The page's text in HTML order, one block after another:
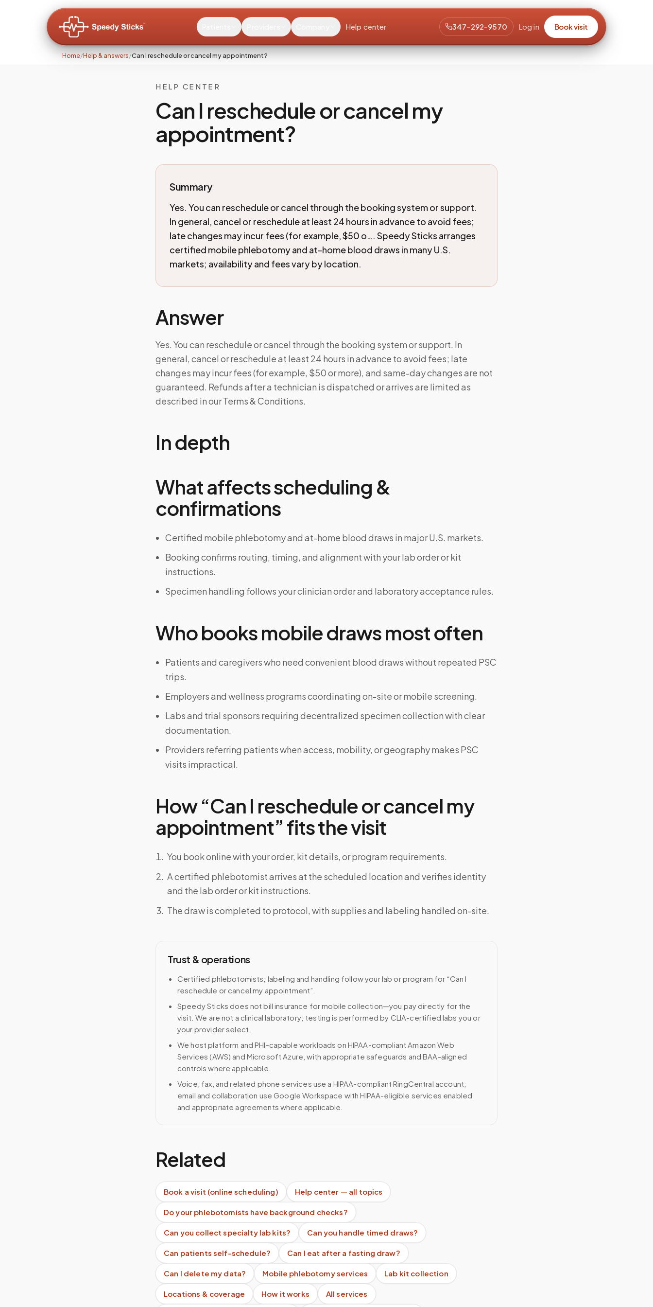
Help center 347-292-9570 Log in Book visit
Home/Help & answers/Can I reschedule or cancel my appointment?
HELP CENTER
Can I reschedule or cancel my
appointment?
Summary
Yes. You can reschedule or cancel through the booking system or support.
In general, cancel or reschedule at least 24 hours in advance to avoid fees;
late changes may incur fees (for example, $50 o…. Speedy Sticks arranges
certified mobile phlebotomy and at-home blood draws in many U.S.
markets; availability and fees vary by location.
Answer
Yes. You can reschedule or cancel through the booking system or support. In
general, cancel or reschedule at least 24 hours in advance to avoid fees; late
changes may incur fees (for example, $50 or more), and same-day changes are not
guaranteed. Refunds after a technician is dispatched or arrives are limited as
described in our Terms & Conditions.
In depth
What affects scheduling &
confirmations
Certified mobile phlebotomy and at-home blood draws in major U.S. markets.
Booking confirms routing, timing, and alignment with your lab order or kit
instructions.
Specimen handling follows your clinician order and laboratory acceptance rules.
Who books mobile draws most often
Patients and caregivers who need convenient blood draws without repeated PSC
trips.
Employers and wellness programs coordinating on-site or mobile screening.
Labs and trial sponsors requiring decentralized specimen collection with clear
documentation.
Providers referring patients when access, mobility, or geography makes PSC
visits impractical.
How “Can I reschedule or cancel my
appointment” fits the visit
You book online with your order, kit details, or program requirements.
A certified phlebotomist arrives at the scheduled location and verifies identity
and the lab order or kit instructions.
The draw is completed to protocol, with supplies and labeling handled on-site.
Trust & operations
Certified phlebotomists; labeling and handling follow your lab or program for “Can I
reschedule or cancel my appointment”.
Speedy Sticks does not bill insurance for mobile collection—you pay directly for the
visit. We are not a clinical laboratory; testing is performed by CLIA-certified labs you or
your provider select.
We host platform and PHI-capable workloads on HIPAA-compliant Amazon Web
Services (AWS) and Microsoft Azure, with appropriate safeguards and BAA-aligned
controls where applicable.
Voice, fax, and related phone services use a HIPAA-compliant RingCentral account;
email and collaboration use Google Workspace with HIPAA-eligible services enabled
and appropriate agreements where applicable.
Related
Book a visit (online scheduling) Help center — all topics
Do your phlebotomists have background checks?
Can you collect specialty lab kits? Can you handle timed draws?
Can patients self-schedule? Can I eat after a fasting draw?
Can I delete my data? Mobile phlebotomy services Lab kit collection
Locations & coverage How it works All services